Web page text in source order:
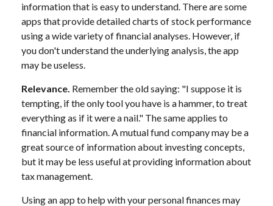
information that is easy to understand. There are some
apps that provide detailed charts of stock performance
using a wide variety of financial analyses. However, if
you don't understand the underlying analysis, the app
may be useless.
Relevance. Remember the old saying: "I suppose it is
tempting, if the only tool you have is a hammer, to treat
everything as if it were a nail." The same applies to
financial information. A mutual fund company may be a
great source of information about investing concepts,
but it may be less useful at providing information about
tax management.
Using an app to help with your personal finances may